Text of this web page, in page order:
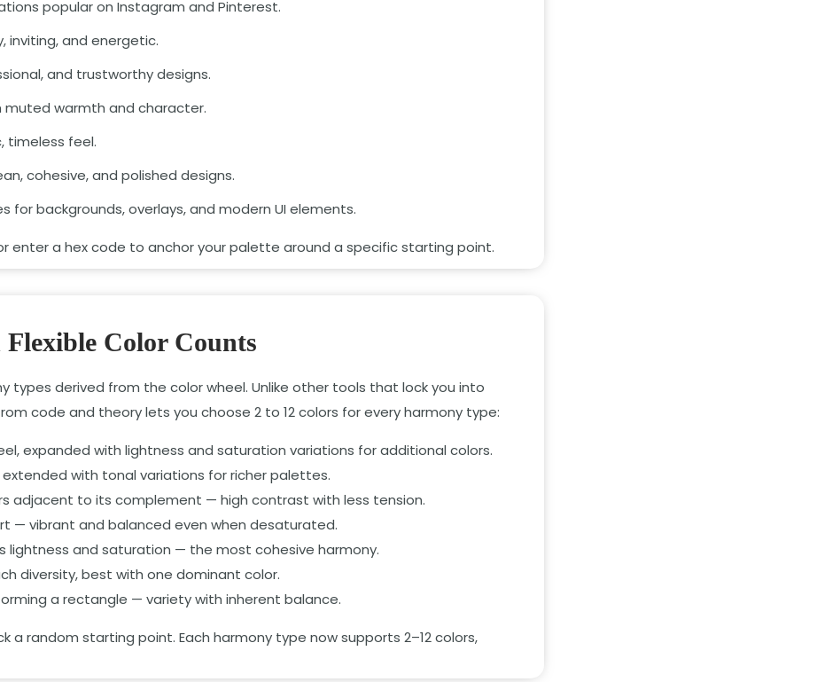
popular on Instagram and Pinterest.
inviting, and energetic.
and trustworthy designs.
muted warmth and character.
timeless feel.
cohesive, and polished designs.
for backgrounds, overlays, and modern UI elements.
enter a hex code to anchor your palette around a specific starting point.
Color Counts
types derived from the color wheel. Unlike other tools that lock you into
code and theory lets you choose 2 to 12 colors for every harmony type:
expanded with lightness and saturation variations for additional colors.
with tonal variations for richer palettes.
adjacent to its complement — high contrast with less tension.
— vibrant and balanced even when desaturated.
lightness and saturation — the most cohesive harmony.
diversity, best with one dominant color.
a rectangle — variety with inherent balance.
random starting point. Each harmony type now supports 2–12 colors,